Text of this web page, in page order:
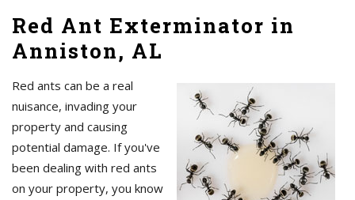
Red Ant Exterminator in
Anniston, AL
Red ants can be a real
nuisance, invading your
property and causing
potential damage. If you've
been dealing with red ants
on your property, you know